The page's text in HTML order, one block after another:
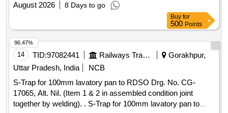
August 2026
8 Days to go
Buy for
500 Points
14 TID:97082441 Railways Transport Services
Gorakhpur,
Uttar Pradesh, India
NCB
S-Trap for 100mm lavatory pan to RDSO Drg. No. CG-
17065, Alt. Nil. (Item 1 & 2 in assembled condition joint
together by welding). . S-Trap for 100mm lavatory pan to
96.47%